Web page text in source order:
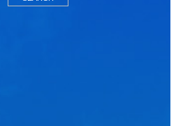
of Heaven Catholic Parish
of Martyrs Catholic Parish